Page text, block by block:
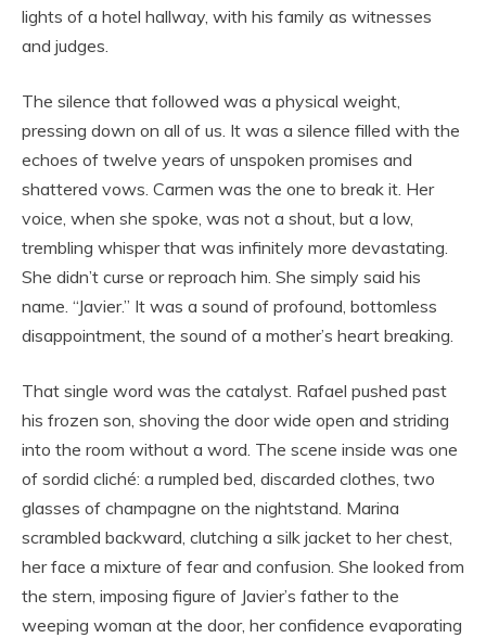
lights of a hotel hallway, with his family as witnesses
and judges.
The silence that followed was a physical weight,
pressing down on all of us. It was a silence filled with the
echoes of twelve years of unspoken promises and
shattered vows. Carmen was the one to break it. Her
voice, when she spoke, was not a shout, but a low,
trembling whisper that was infinitely more devastating.
She didn’t curse or reproach him. She simply said his
name. “Javier.” It was a sound of profound, bottomless
disappointment, the sound of a mother’s heart breaking.
That single word was the catalyst. Rafael pushed past
his frozen son, shoving the door wide open and striding
into the room without a word. The scene inside was one
of sordid cliché: a rumpled bed, discarded clothes, two
glasses of champagne on the nightstand. Marina
scrambled backward, clutching a silk jacket to her chest,
her face a mixture of fear and confusion. She looked from
the stern, imposing figure of Javier’s father to the
weeping woman at the door, her confidence evaporating